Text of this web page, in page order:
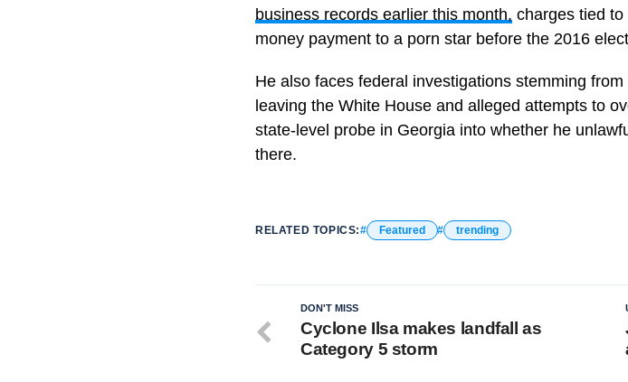
business records earlier this month, charges tied
money payment to a porn star before the 2016
He also faces federal investigations stemming
leaving the White House and alleged attempts to
state-level probe in Georgia into whether he
there.
RELATED TOPICS: Featured trending
DON'T MISS
Cyclone Ilsa makes landfall as
Category 5 storm